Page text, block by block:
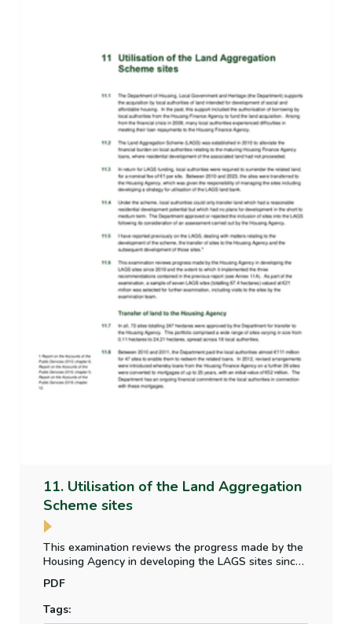
11. Utilisation of the Land Aggregation
Scheme sites
This examination reviews the progress made by the
Housing Agency in developing the LAGS sites since
2019 & the extent to which it implemented the three
recommendations contained in Chapter 12 Progress
under the Land Aggregation Scheme in the C&AG’s
2019 Annual Report.
PDF
Tags: